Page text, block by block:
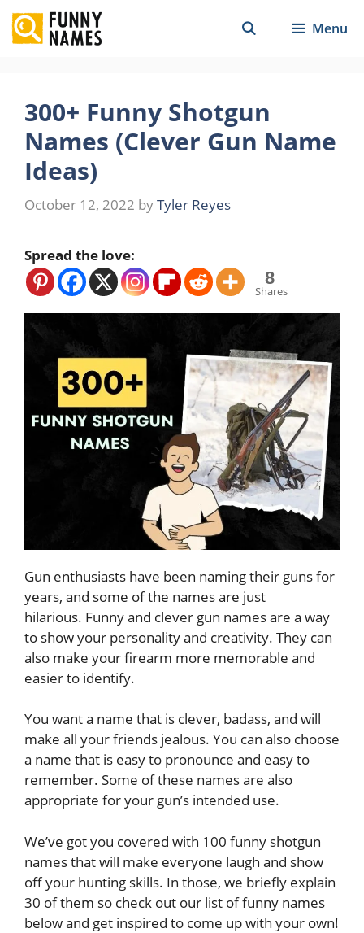
Skip
to
content
Menu
300+ Funny Shotgun
Names (Clever Gun Name
Ideas)
October 12, 2022 byTyler Reyes
Spread the love:
8
Shares
Gun enthusiasts have been naming their guns for
years, and some of the names are just
hilarious. Funny and clever gun names are a way
to show your personality and creativity. They can
also make your firearm more memorable and
easier to identify.
You want a name that is clever, badass, and will
make all your friends jealous. You can also choose
a name that is easy to pronounce and easy to
remember. Some of these names are also
appropriate for your gun’s intended use.
We’ve got you covered with 100 funny shotgun
names that will make everyone laugh and show
off your hunting skills. In those, we briefly explain
30 of them so check out our list of funny names
below and get inspired to come up with your own!